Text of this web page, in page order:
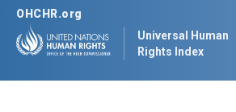
OHCHR.org
Universal Human
Rights Index